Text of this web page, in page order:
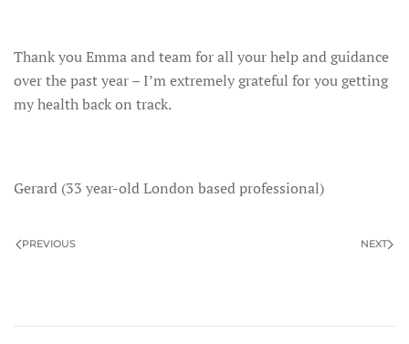
Thank you Emma and team for all your help and guidance
over the past year – I’m extremely grateful for you getting
my health back on track.
Gerard (33 year-old London based professional)
PREVIOUS NEXT